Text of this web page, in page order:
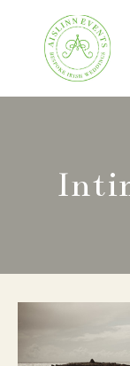
content